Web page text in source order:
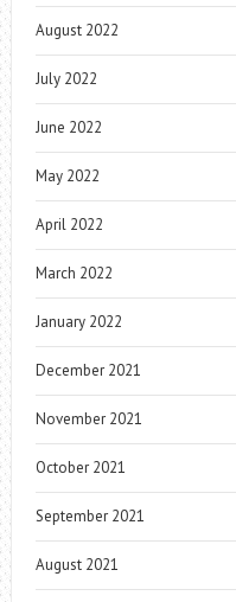
August 2022
July 2022
June 2022
May 2022
April 2022
March 2022
January 2022
December 2021
November 2021
October 2021
September 2021
August 2021